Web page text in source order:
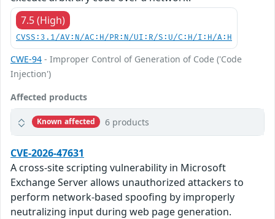
7.5 (High)
CVSS:3.1/AV:N/AC:H/PR:N/UI:R/S:U/C:H/I:H/A:H
CWE-94 - Improper Control of Generation of Code ('Code
Injection')
Affected products
Known affected 6 products
CVE-2026-47631
A cross-site scripting vulnerability in Microsoft
Exchange Server allows unauthorized attackers to
perform network-based spoofing by improperly
neutralizing input during web page generation.